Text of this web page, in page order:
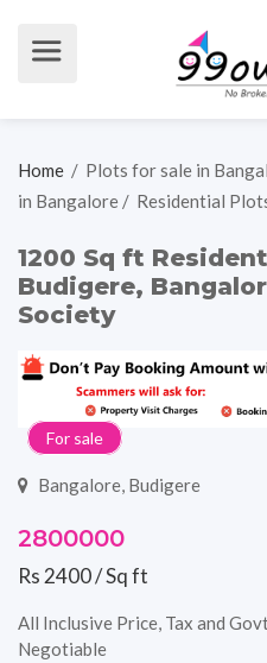
Home / Plots for sale in
in Bangalore / Residential
1200 Sq ft
Budigere,
Society
For sale
Bangalore, Budigere
2800000
Rs 2400 / Sq ft
All Inclusive Price, Tax and
Negotiable